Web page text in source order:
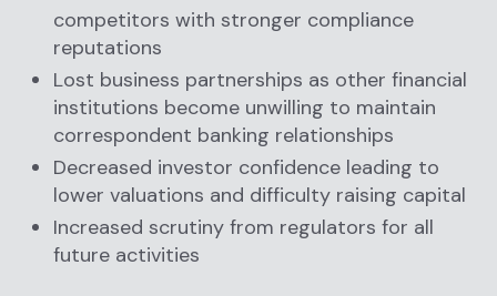
competitors with stronger compliance
reputations
Lost business partnerships as other financial
institutions become unwilling to maintain
correspondent banking relationships
Decreased investor confidence leading to
lower valuations and difficulty raising capital
Increased scrutiny from regulators for all
future activities